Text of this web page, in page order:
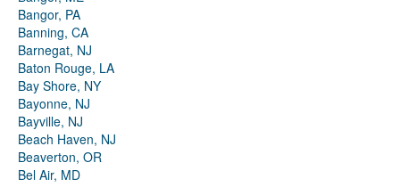
Bangor, PA
Banning, CA
Barnegat, NJ
Baton Rouge, LA
Bay Shore, NY
Bayonne, NJ
Bayville, NJ
Beach Haven, NJ
Beaverton, OR
Bel Air, MD